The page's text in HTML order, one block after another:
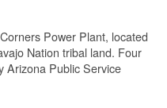
Power Plant, located
Nation tribal land. Four
Arizona Public Service